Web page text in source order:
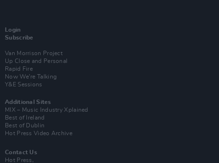
Login
Subscribe
Van Morrison Project
Up Close and Personal
Rapid Fire
Now We’re Talking
Y&E Sessions
Additional Sites
MIX – Music Industry Xplained
Best of Ireland
Best of Dublin
Hot Press Video Archive
Contact Us
Hot Press,